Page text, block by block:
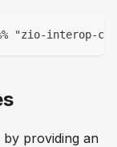
"zio-interop-
by providing an